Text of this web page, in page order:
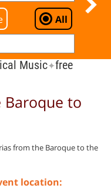
All
Music✦free
Baroque to
from the Baroque to the
location: